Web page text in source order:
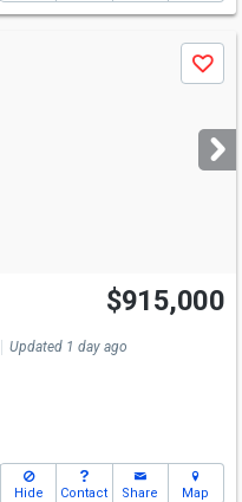
Save
$915,000
Updated 1 day ago
Hide Contact Share Map